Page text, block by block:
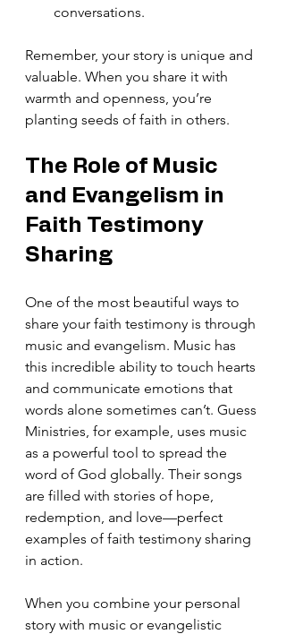
conversations.
Remember, your story is unique and
valuable. When you share it with
warmth and openness, you’re
planting seeds of faith in others.
The Role of Music
and Evangelism in
Faith Testimony
Sharing
One of the most beautiful ways to
share your faith testimony is through
music and evangelism. Music has
this incredible ability to touch hearts
and communicate emotions that
words alone sometimes can’t. Guess
Ministries, for example, uses music
as a powerful tool to spread the
word of God globally. Their songs
are filled with stories of hope,
redemption, and love—perfect
examples of faith testimony sharing
in action.
When you combine your personal
story with music or evangelistic